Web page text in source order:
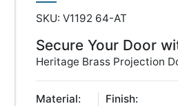
SKU: V1192 64-AT
Secure Your Door
Heritage Brass Projection
Material:
Finish: